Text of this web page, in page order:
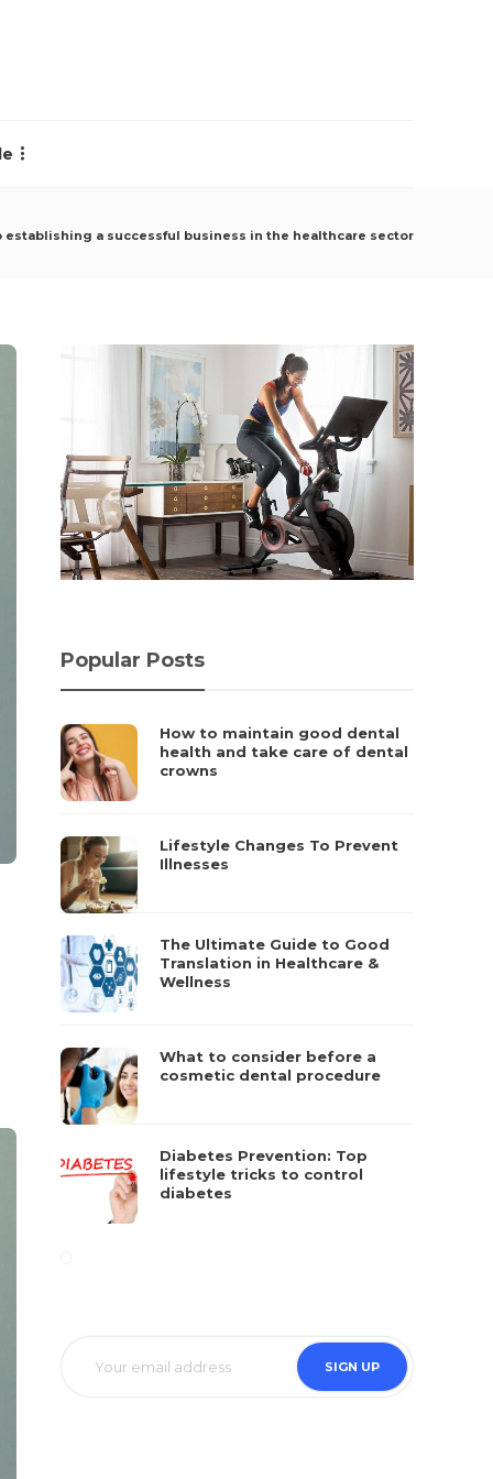
establishing a successful business in the healthcare sector
Popular Posts
How to maintain good dental
health and take care of dental
crowns
Lifestyle Changes To Prevent
Illnesses
The Ultimate Guide to Good
Translation in Healthcare &
Wellness
What to consider before a
cosmetic dental procedure
Diabetes Prevention: Top
lifestyle tricks to control
diabetes
SIGN UP